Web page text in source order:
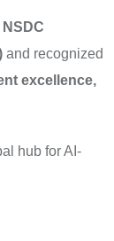
NSDC
and recognized
excellence,
hub for AI-